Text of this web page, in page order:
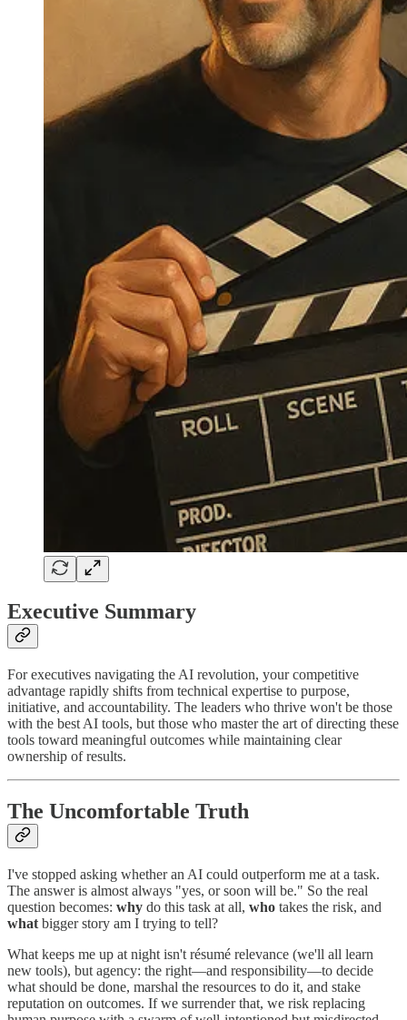
Executive Summary
For executives navigating the AI revolution, your competitive
advantage rapidly shifts from technical expertise to purpose,
initiative, and accountability. The leaders who thrive won't be those
with the best AI tools, but those who master the art of directing these
tools toward meaningful outcomes while maintaining clear
ownership of results.
The Uncomfortable Truth
I've stopped asking whether an AI could outperform me at a task.
The answer is almost always "yes, or soon will be." So the real
question becomes: why do this task at all, who takes the risk, and
what bigger story am I trying to tell?
What keeps me up at night isn't résumé relevance (we'll all learn
new tools), but agency: the right—and responsibility—to decide
what should be done, marshal the resources to do it, and stake
reputation on outcomes. If we surrender that, we risk replacing